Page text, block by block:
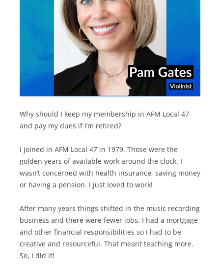
Why should I keep my membership in AFM Local 47
and pay my dues if I’m retired?
I joined in AFM Local 47 in 1979. Those were the
golden years of available work around the clock. I
wasn’t concerned with health insurance, saving money
or having a pension. I just loved to work!
After many years things shifted in the music recording
business and there were fewer jobs. I had a mortgage
and other financial responsibilities so I had to be
creative and resourceful. That meant teaching more.
So, I did it!